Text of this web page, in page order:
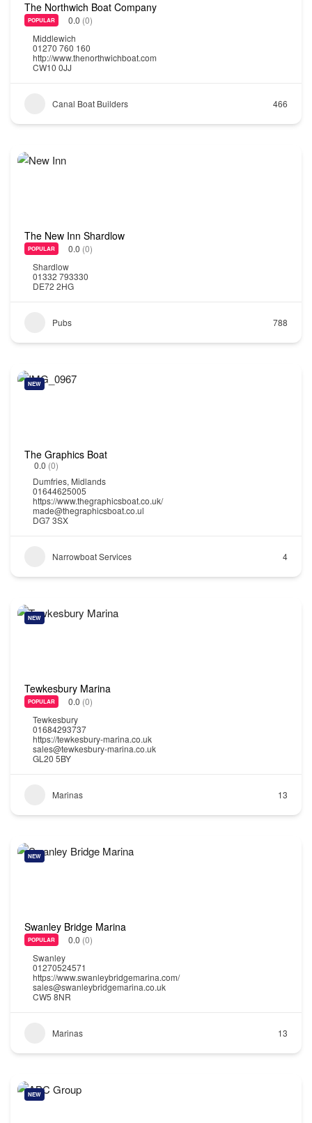
The Northwich Boat Company
POPULAR 0.0 (0)
Middlewich
01270 760 160
http://www.thenorthwichboat.com
CW10 0JJ
Canal Boat Builders 466
The New Inn Shardlow
POPULAR 0.0 (0)
Shardlow
01332 793330
DE72 2HG
Pubs 788
NEW
The Graphics Boat
0.0 (0)
Dumfries, Midlands
01644625005
https://www.thegraphicsboat.co.uk/
made@thegraphicsboat.co.ul
DG7 3SX
Narrowboat Services 4
NEW
Tewkesbury Marina
POPULAR 0.0 (0)
Tewkesbury
01684293737
https://tewkesbury-marina.co.uk
sales@tewkesbury-marina.co.uk
GL20 5BY
Marinas 13
NEW
Swanley Bridge Marina
POPULAR 0.0 (0)
Swanley
01270524571
https://www.swanleybridgemarina.com/
sales@swanleybridgemarina.co.uk
CW5 8NR
Marinas 13
NEW